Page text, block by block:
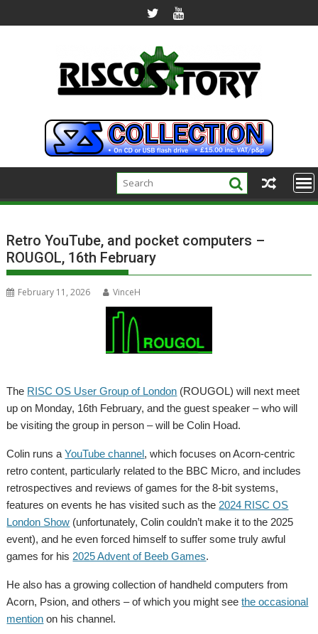
to
Retro YouTube, and pocket computers –
ROUGOL, 16th February
February 11, 2026 VinceH
The RISC OS User Group of London (ROUGOL) will next meet
up on Monday, 16th February, and the guest speaker – who will
be visiting the group in person – will be Colin Hoad.
Colin runs aYouTube channel, which focuses on Acorn-centric
retro content, particularly related to the BBC Micro, and includes
retrospectives and reviews of games for the 8-bit systems,
features on events he has visited such as the 2024 RISC OS
London Show (unfortunately, Colin couldn’t make it to the 2025
event), and he even forced himself to suffer some truly awful
games for his 2025 Advent of Beeb Games.
He also has a growing collection of handheld computers from
Acorn, Psion, and others – of which you might seethe occasional
mention on his channel.